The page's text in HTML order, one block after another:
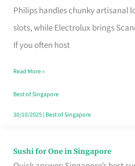
Philips handles chunky artisanal
slots, while Electrolux brings
If you often host
Singapore’s
Humid
Kitchens
Read More »
Best of Singapore
30/10/2025| Best of Singapore
Sushi for One in Singapore
Sushi